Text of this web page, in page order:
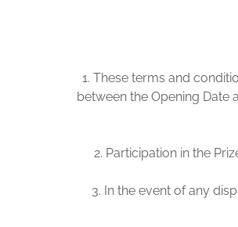
1. These terms and
between the Opening Date
2. Participation in the
3. In the event of any